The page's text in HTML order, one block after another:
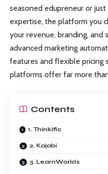
seasoned edupreneur or
expertise, the platform you
your revenue, branding, and
advanced marketing
features and flexible pricing
platforms offer far more
Contents
1. Thinkific
2. Kajabi
3. LearnWorlds